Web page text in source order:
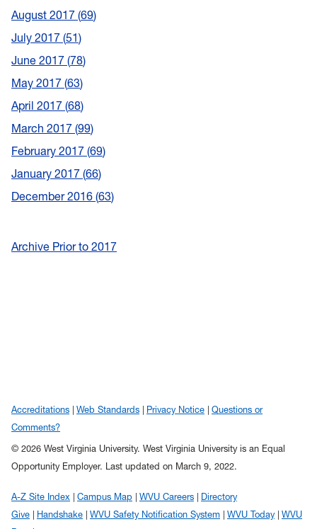
August 2017 69
July 2017 51
June 2017 78
May 2017 63
April 2017 68
March 2017 99
February 2017 69
January 2017 66
December 2016 63
Archive Prior to 2017
Accreditations Web Standards Privacy Notice
Questions or
Comments?
© 2026 West Virginia University. West Virginia University is an Equal
Opportunity Employer. Last updated on March 9, 2022.
A-Z Site Index Campus Map WVU Careers
Directory
Give
Handshake WVU Safety Notification System WVU Today
WVU